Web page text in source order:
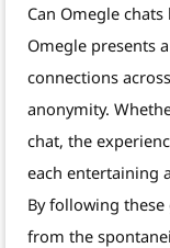
Can Omegle chats
Omegle presents
connections
anonymity.
chat, the
each entertaining
By following
from the